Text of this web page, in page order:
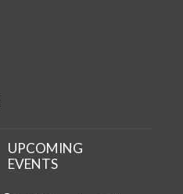
YouTube
on Instagram
UPCOMING
EVENTS